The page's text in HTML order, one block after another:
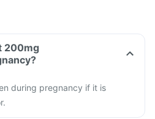
200mg
during pregnancy if it is